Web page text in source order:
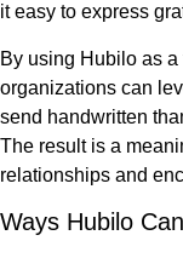
it easy to express
By using Hubilo as
organizations can
send handwritten
The result is a
relationships and
Ways Hubilo